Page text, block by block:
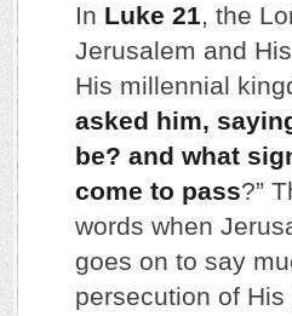
In Luke 21, the
Jerusalem and
His millennial
asked him,
be? and what
come to pass?”
words when
goes on to say
persecution of